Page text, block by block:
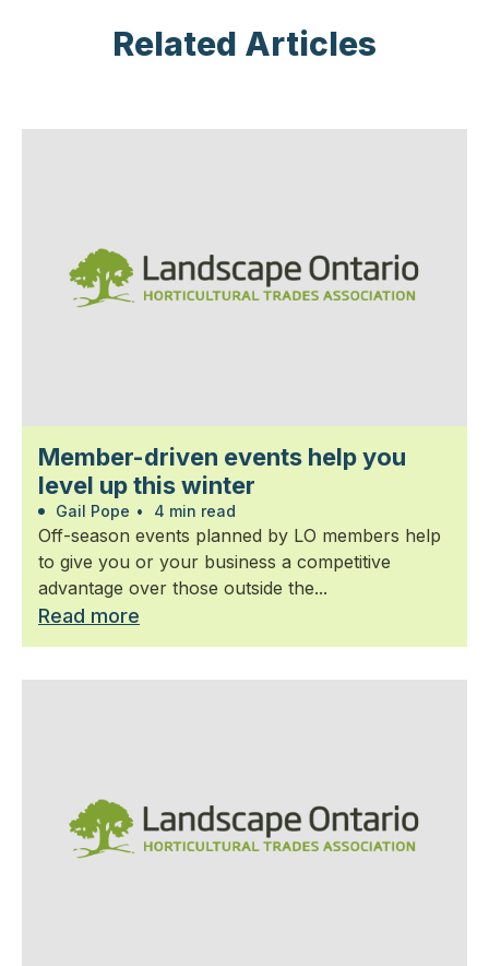
Related Articles
Member-driven events help you
level up this winter
Gail Pope • 4 min read
Off-season events planned by LO members help
to give you or your business a competitive
advantage over those outside the...
Read more